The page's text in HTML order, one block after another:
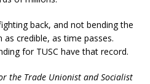
back, and not bending the
credible, as time passes.
for TUSC have that record.
the Trade Unionist and Socialist